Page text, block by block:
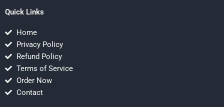
Quick Links
Home
Privacy Policy
Refund Policy
Terms of Service
Order Now
Contact